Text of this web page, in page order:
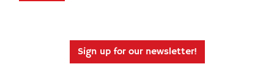
Sign up for our newsletter!